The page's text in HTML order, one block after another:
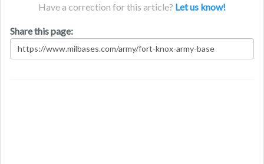
Have a correction for this article? Let us know!
Share this page: